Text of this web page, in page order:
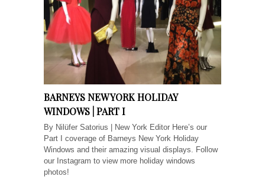
BARNEYS NEW YORK HOLIDAY
WINDOWS | PART I
By Nilüfer Satorius | New York Editor Here’s our
Part I coverage of Barneys New York Holiday
Windows and their amazing visual displays. Follow
our Instagram to view more holiday windows
photos!